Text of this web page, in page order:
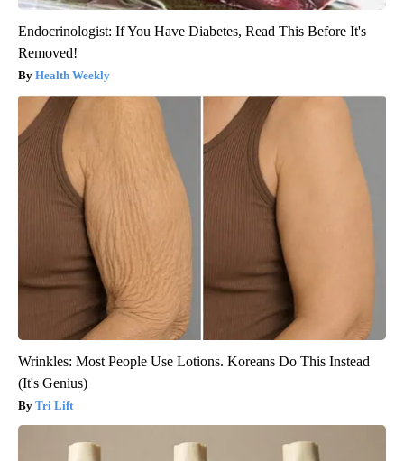
Endocrinologist: If You Have Diabetes, Read This Before It's
Removed!
Health Weekly
Wrinkles: Most People Use Lotions. Koreans Do This Instead
(It's Genius)
Tri Lift